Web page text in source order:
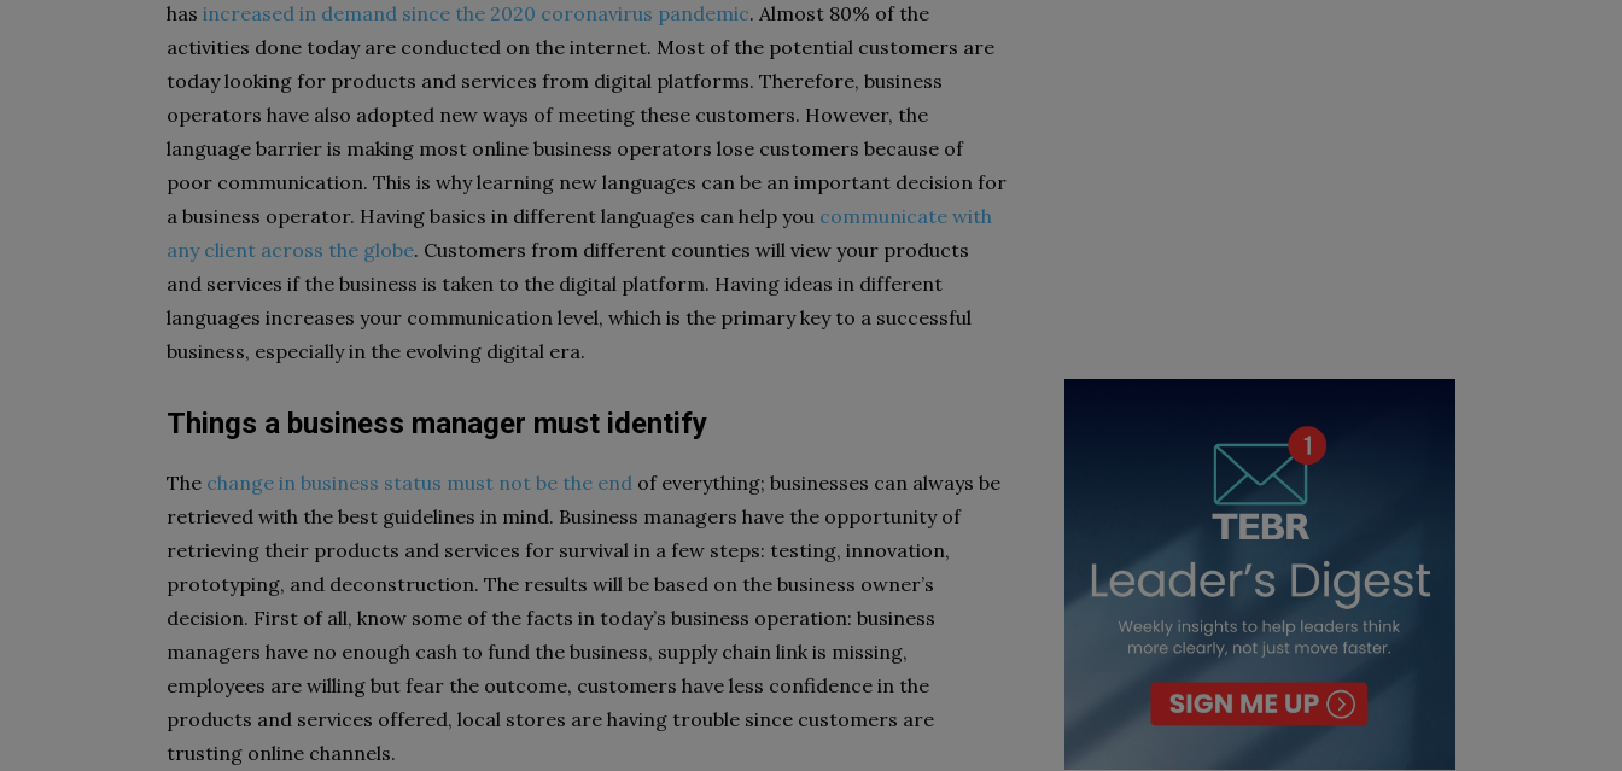
has increased in demand since the 2020 coronavirus pandemic. Almost 80% of the
activities done today are conducted on the internet. Most of the potential customers are
today looking for products and services from digital platforms. Therefore, business
operators have also adopted new ways of meeting these customers. However, the
language barrier is making most online business operators lose customers because of
poor communication. This is why learning new languages can be an important decision for
a business operator. Having basics in different languages can help you communicate with
any client across the globe. Customers from different counties will view your products
and services if the business is taken to the digital platform. Having ideas in different
languages increases your communication level, which is the primary key to a successful
business, especially in the evolving digital era.
Things a business manager must identify
The change in business status must not be the end of everything; businesses can always be
retrieved with the best guidelines in mind. Business managers have the opportunity of
retrieving their products and services for survival in a few steps: testing, innovation,
prototyping, and deconstruction. The results will be based on the business owner’s
decision. First of all, know some of the facts in today’s business operation: business
managers have no enough cash to fund the business, supply chain link is missing,
employees are willing but fear the outcome, customers have less confidence in the
products and services offered, local stores are having trouble since customers are
trusting online channels.